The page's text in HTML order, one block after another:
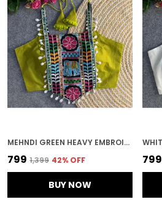
MEHNDI GREEN HEAVY EMBROIDERED STITCHED BLOUSE | FOR WOMEN
₹799 ₹1,399 42% OFF
BUY NOW
₹799